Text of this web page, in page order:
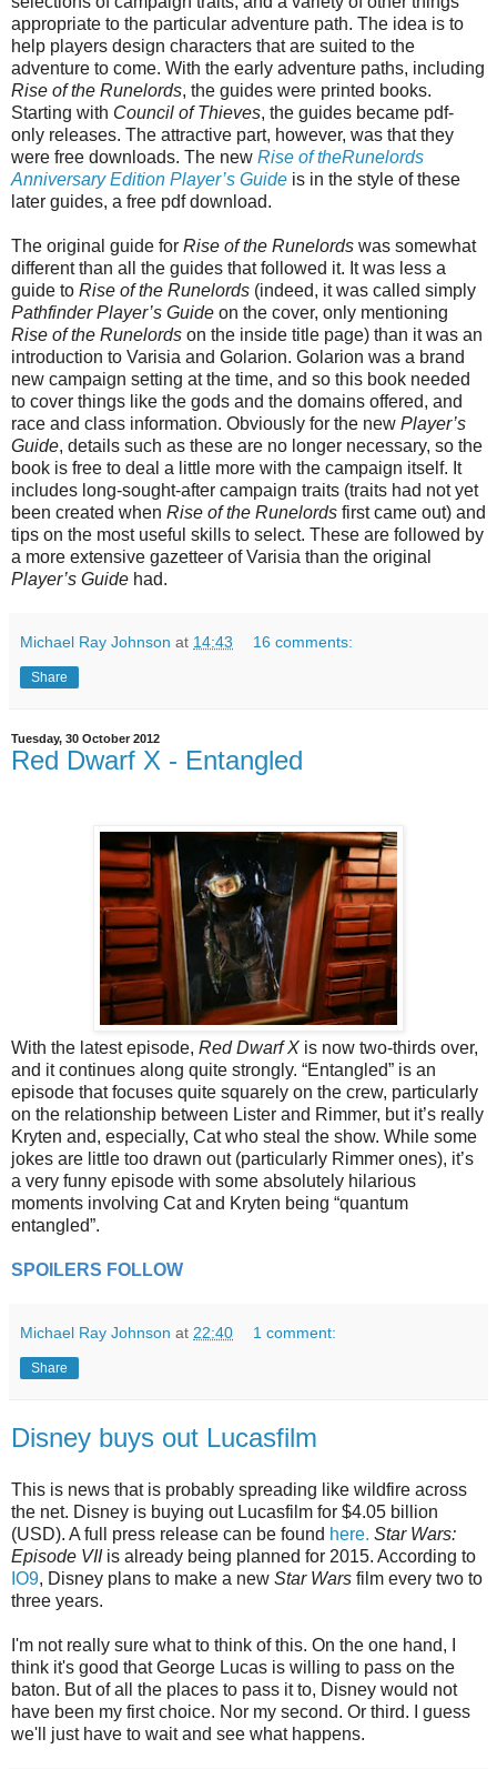
appropriate to the particular adventure path. The idea is to
help players design characters that are suited to the
adventure to come. With the early adventure paths, including
Rise of the Runelords, the guides were printed books.
Starting with Council of Thieves, the guides became pdf-
only releases. The attractive part, however, was that they
were free downloads. The new Rise of theRunelords
Anniversary Edition Player’s Guide is in the style of these
later guides, a free pdf download.
The original guide for Rise of the Runelords was somewhat
different than all the guides that followed it. It was less a
guide to Rise of the Runelords (indeed, it was called simply
Pathfinder Player’s Guide on the cover, only mentioning
Rise of the Runelords on the inside title page) than it was an
introduction to Varisia and Golarion. Golarion was a brand
new campaign setting at the time, and so this book needed
to cover things like the gods and the domains offered, and
race and class information. Obviously for the new Player’s
Guide, details such as these are no longer necessary, so the
book is free to deal a little more with the campaign itself. It
includes long-sought-after campaign traits (traits had not yet
been created when Rise of the Runelords first came out) and
tips on the most useful skills to select. These are followed by
a more extensive gazetteer of Varisia than the original
Player’s Guide had.
Michael Ray Johnson at 14:43 16 comments:
Share
Tuesday, 30 October 2012
Red Dwarf X - Entangled
With the latest episode, Red Dwarf X is now two-thirds over,
and it continues along quite strongly. “Entangled” is an
episode that focuses quite squarely on the crew, particularly
on the relationship between Lister and Rimmer, but it’s really
Kryten and, especially, Cat who steal the show. While some
jokes are little too drawn out (particularly Rimmer ones), it’s
a very funny episode with some absolutely hilarious
moments involving Cat and Kryten being “quantum
entangled”.
SPOILERS FOLLOW
Michael Ray Johnson at 22:40 1 comment:
Share
Disney buys out Lucasfilm
This is news that is probably spreading like wildfire across
the net. Disney is buying out Lucasfilm for $4.05 billion
(USD). A full press release can be found here. Star Wars:
Episode VII is already being planned for 2015. According to
IO9, Disney plans to make a new Star Wars film every two to
three years.
I'm not really sure what to think of this. On the one hand, I
think it's good that George Lucas is willing to pass on the
baton. But of all the places to pass it to, Disney would not
have been my first choice. Nor my second. Or third. I guess
we'll just have to wait and see what happens.